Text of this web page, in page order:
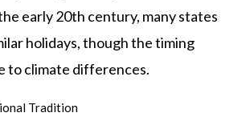
early 20th century, many states
holidays, though the timing
to climate differences.
Tradition